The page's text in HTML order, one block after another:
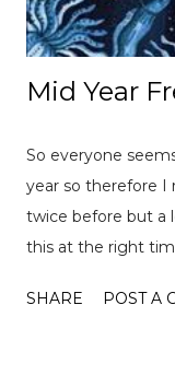
Mid Year
So everyone
year so therefore I
twice before but a
this at the right
choices to pick
SHARE POST A